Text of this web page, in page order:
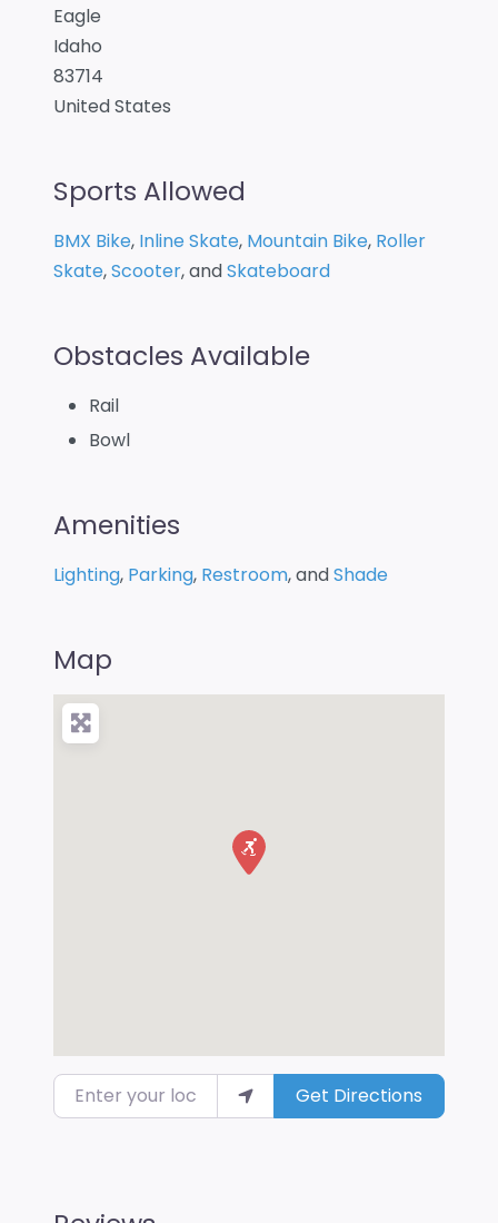
Eagle
Idaho
83714
United States
Sports Allowed
BMX Bike, Inline Skate, Mountain Bike, Roller
Skate,Scooter, andSkateboard
Obstacles Available
Rail
Bowl
Amenities
Lighting, Parking, Restroom, andShade
Map
Enter your location Get Directions